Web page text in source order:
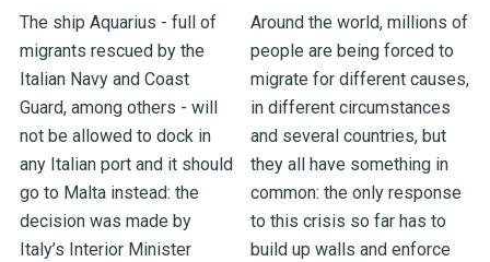
The ship Aquarius - full of
migrants rescued by the
Italian Navy and Coast
Guard, among others - will
not be allowed to dock in
any Italian port and it should
go to Malta instead: the
decision was made by
Italy’s Interior Minister
Around the world, millions of
people are being forced to
migrate for different causes,
in different circumstances
and several countries, but
they all have something in
common: the only response
to this crisis so far has to
build up walls and enforce